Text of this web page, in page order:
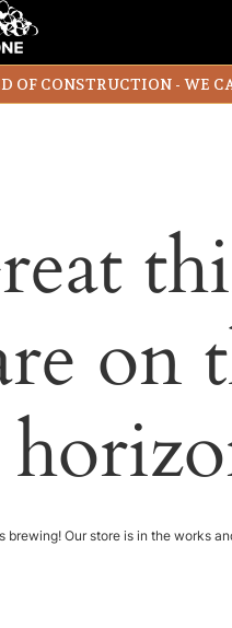
OF CONSTRUCTION - WE
on
brewing! Our store is in the works